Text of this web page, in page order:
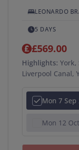
LEONARDO
5 DAYS
£569.00
Highlights: York,
Liverpool Canal,
Mon 7 Sep
Mon 12